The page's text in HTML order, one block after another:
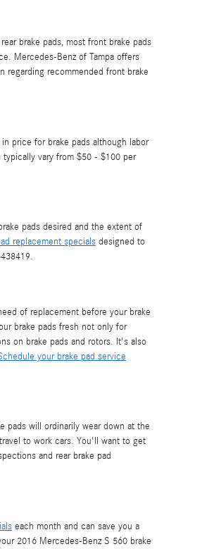
brake pads, most front brake pads
Mercedes-Benz of Tampa offers
regarding recommended front brake
price for brake pads although labor
vary from $50 - $100 per
pads desired and the extent of
replacement specials designed to
of replacement before your brake
brake pads fresh not only for
on brake pads and rotors. It's also
your brake pad service
pads will ordinarily wear down at the
to work cars. You'll want to get
and rear brake pad
each month and can save you a
2016 Mercedes-Benz S 560 brake